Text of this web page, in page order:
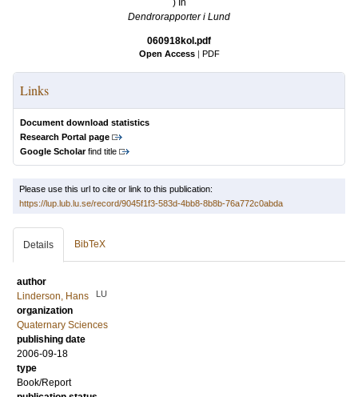
) In
Dendrorapporter i Lund
060918kol.pdf
Open Access | PDF
Links
Document download statistics
Research Portal page
Google Scholarfind title
Please use this url to cite or link to this publication:
https://lup.lub.lu.se/record/9045f1f3-583d-4bb8-8b8b-76a772c0abda
Details BibTeX
author
Linderson, Hans
LU
organization
Quaternary Sciences
publishing date
2006-09-18
type
Book/Report